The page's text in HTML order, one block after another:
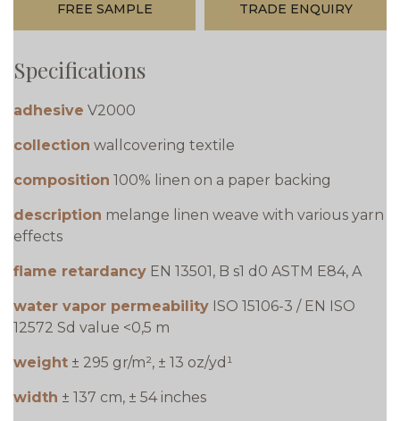
FREE SAMPLE TRADE ENQUIRY
Specifications
adhesive V2000
collection wallcovering textile
composition 100% linen on a paper backing
description melange linen weave with various yarn
effects
flame retardancy EN 13501, B s1 d0 ASTM E84, A
water vapor permeability ISO 15106-3 / EN ISO
12572 Sd value <0,5 m
weight ± 295 gr/m², ± 13 oz/yd¹
width ± 137 cm, ± 54 inches